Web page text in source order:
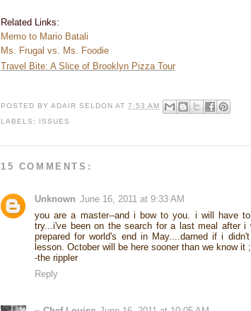
Related Links:
Memo to Mario Batali
Ms. Frugal vs. Ms. Foodie
Travel Bite: A Slice of Brooklyn Pizza Tour
POSTED BYADAIR SELDON AT7:53 AM
LABELS: ISSUES
15 COMMENTS:
Unknown June 16, 2011 at 9:33 AM
you are a master--and i bow to you. i will have
try...i've been on the search for a last meal after i
prepared for world's end in May....darned if i
lesson. October will be here sooner than we know it
-the rippler
Reply